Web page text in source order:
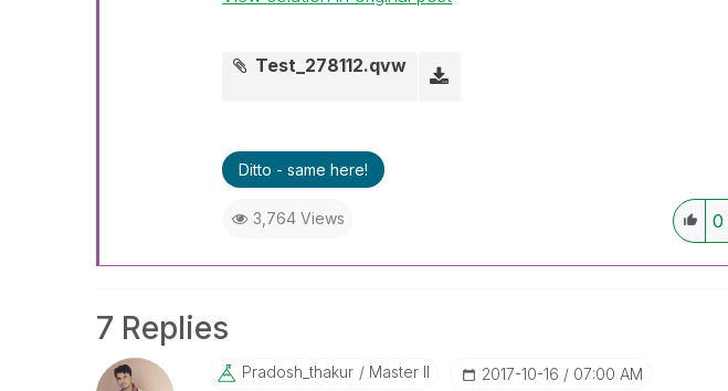
Test_278112.qvw
Ditto - same here!
3,764 Views 0
7 Replies
Pradosh_thakur Master II ‎2017-10-16 07:00 AM